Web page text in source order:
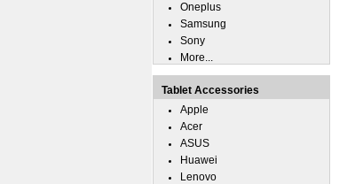
Oneplus
Samsung
Sony
More...
Tablet Accessories
Apple
Acer
ASUS
Huawei
Lenovo